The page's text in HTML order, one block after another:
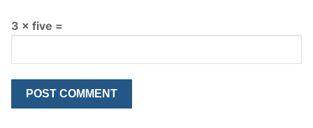
3 × five =